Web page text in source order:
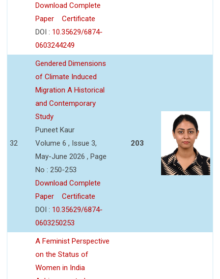
Download Complete
Paper
Certificate
DOI : 10.35629/6874-
0603244249
32
Gendered Dimensions
of Climate Induced
Migration A Historical
and Contemporary
Study
Puneet Kaur
Volume 6 , Issue 3,
May-June 2026 , Page
No : 250-253
Download Complete
Paper
Certificate
DOI : 10.35629/6874-
0603250253
203
A Feminist Perspective
on the Status of
Women in India